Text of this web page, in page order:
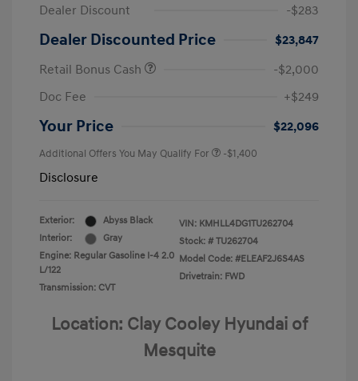
Dealer Discount
-$283
Dealer Discounted Price
$23,847
Retail Bonus Cash
-$2,000
Doc Fee
+$249
Your Price $22,096
Additional Offers You May Qualify For -$1,400
Disclosure
Exterior:
Abyss Black
Interior:
Gray
Engine: Regular Gasoline I-4 2.0
L/122
Transmission: CVT
VIN: KMHLL4DG1TU262704
Stock: # TU262704
Model Code: #ELEAF2J6S4AS
Drivetrain: FWD
Location: Clay Cooley Hyundai of
Mesquite